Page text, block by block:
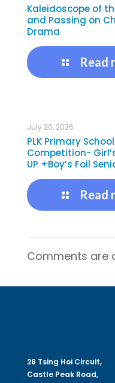
Kaleidoscope of
and Passing on
Drama
Read
July 20, 2026
PLK Primary
Competition-
UP +Boy’s Foil
Read
Comments are
26 Tsing Hoi Circuit,
Castle Peak Road,